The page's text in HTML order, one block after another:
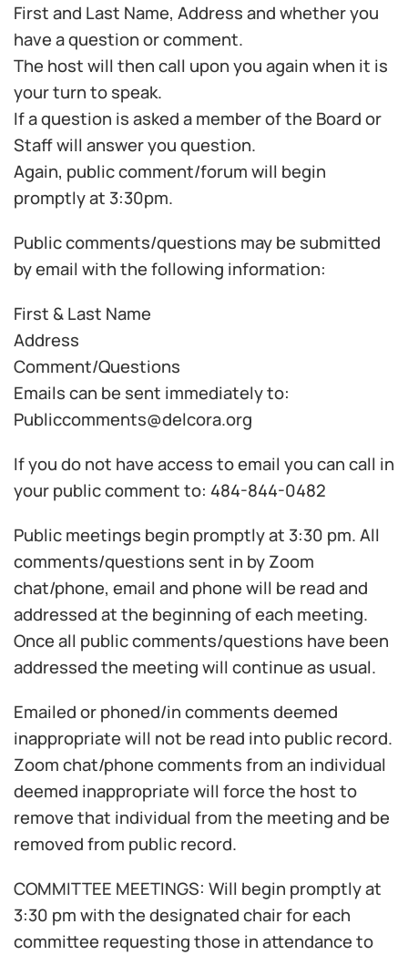
First and Last Name, Address and whether you
have a question or comment.
The host will then call upon you again when it is
your turn to speak.
If a question is asked a member of the Board or
Staff will answer you question.
Again, public comment/forum will begin
promptly at 3:30pm.
Public comments/questions may be submitted
by email with the following information:
First & Last Name
Address
Comment/Questions
Emails can be sent immediately to:
Publiccomments@delcora.org
If you do not have access to email you can call in
your public comment to: 484-844-0482
Public meetings begin promptly at 3:30 pm. All
comments/questions sent in by Zoom
chat/phone, email and phone will be read and
addressed at the beginning of each meeting.
Once all public comments/questions have been
addressed the meeting will continue as usual.
Emailed or phoned/in comments deemed
inappropriate will not be read into public record.
Zoom chat/phone comments from an individual
deemed inappropriate will force the host to
remove that individual from the meeting and be
removed from public record.
COMMITTEE MEETINGS: Will begin promptly at
3:30 pm with the designated chair for each
committee requesting those in attendance to